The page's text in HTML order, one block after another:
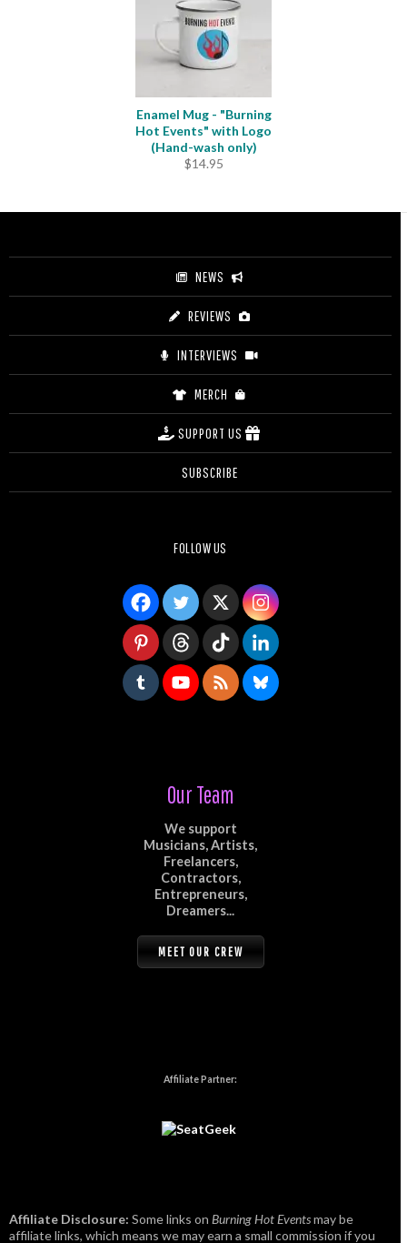
Enamel Mug - "Burning
Hot Events" with Logo
(Hand-wash only)
$14.95
NEWS
REVIEWS
INTERVIEWS
MERCH
SUPPORT US
SUBSCRIBE
FOLLOW US
Our Team
We support
Musicians, Artists,
Freelancers,
Contractors,
Entrepreneurs,
Dreamers...
MEET OUR CREW
Affiliate Partner:
Affiliate Disclosure: Some links on Burning Hot Eventsmay be
affiliate links, which means we may earn a small commission if you